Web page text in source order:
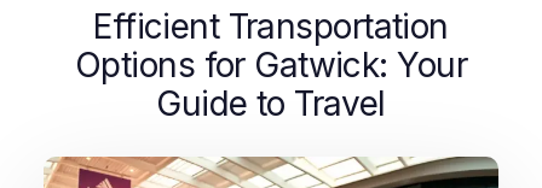
Efficient Transportation
Options for Gatwick: Your
Guide to Travel